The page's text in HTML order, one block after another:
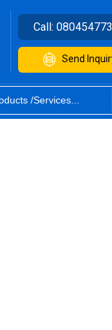
Call:
Send